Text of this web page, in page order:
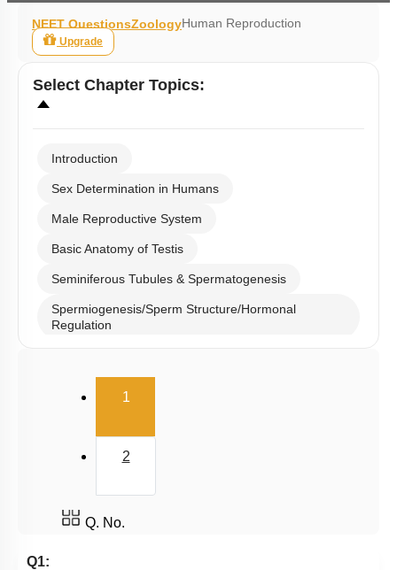
NEET QuestionsZoologyHuman Reproduction
Upgrade
Select Chapter Topics:
Introduction
Sex Determination in Humans
Male Reproductive System
Basic Anatomy of Testis
Seminiferous Tubules & Spermatogenesis
Spermiogenesis/Sperm Structure/Hormonal
Regulation
1(current)
2
Q. No.
Q1: